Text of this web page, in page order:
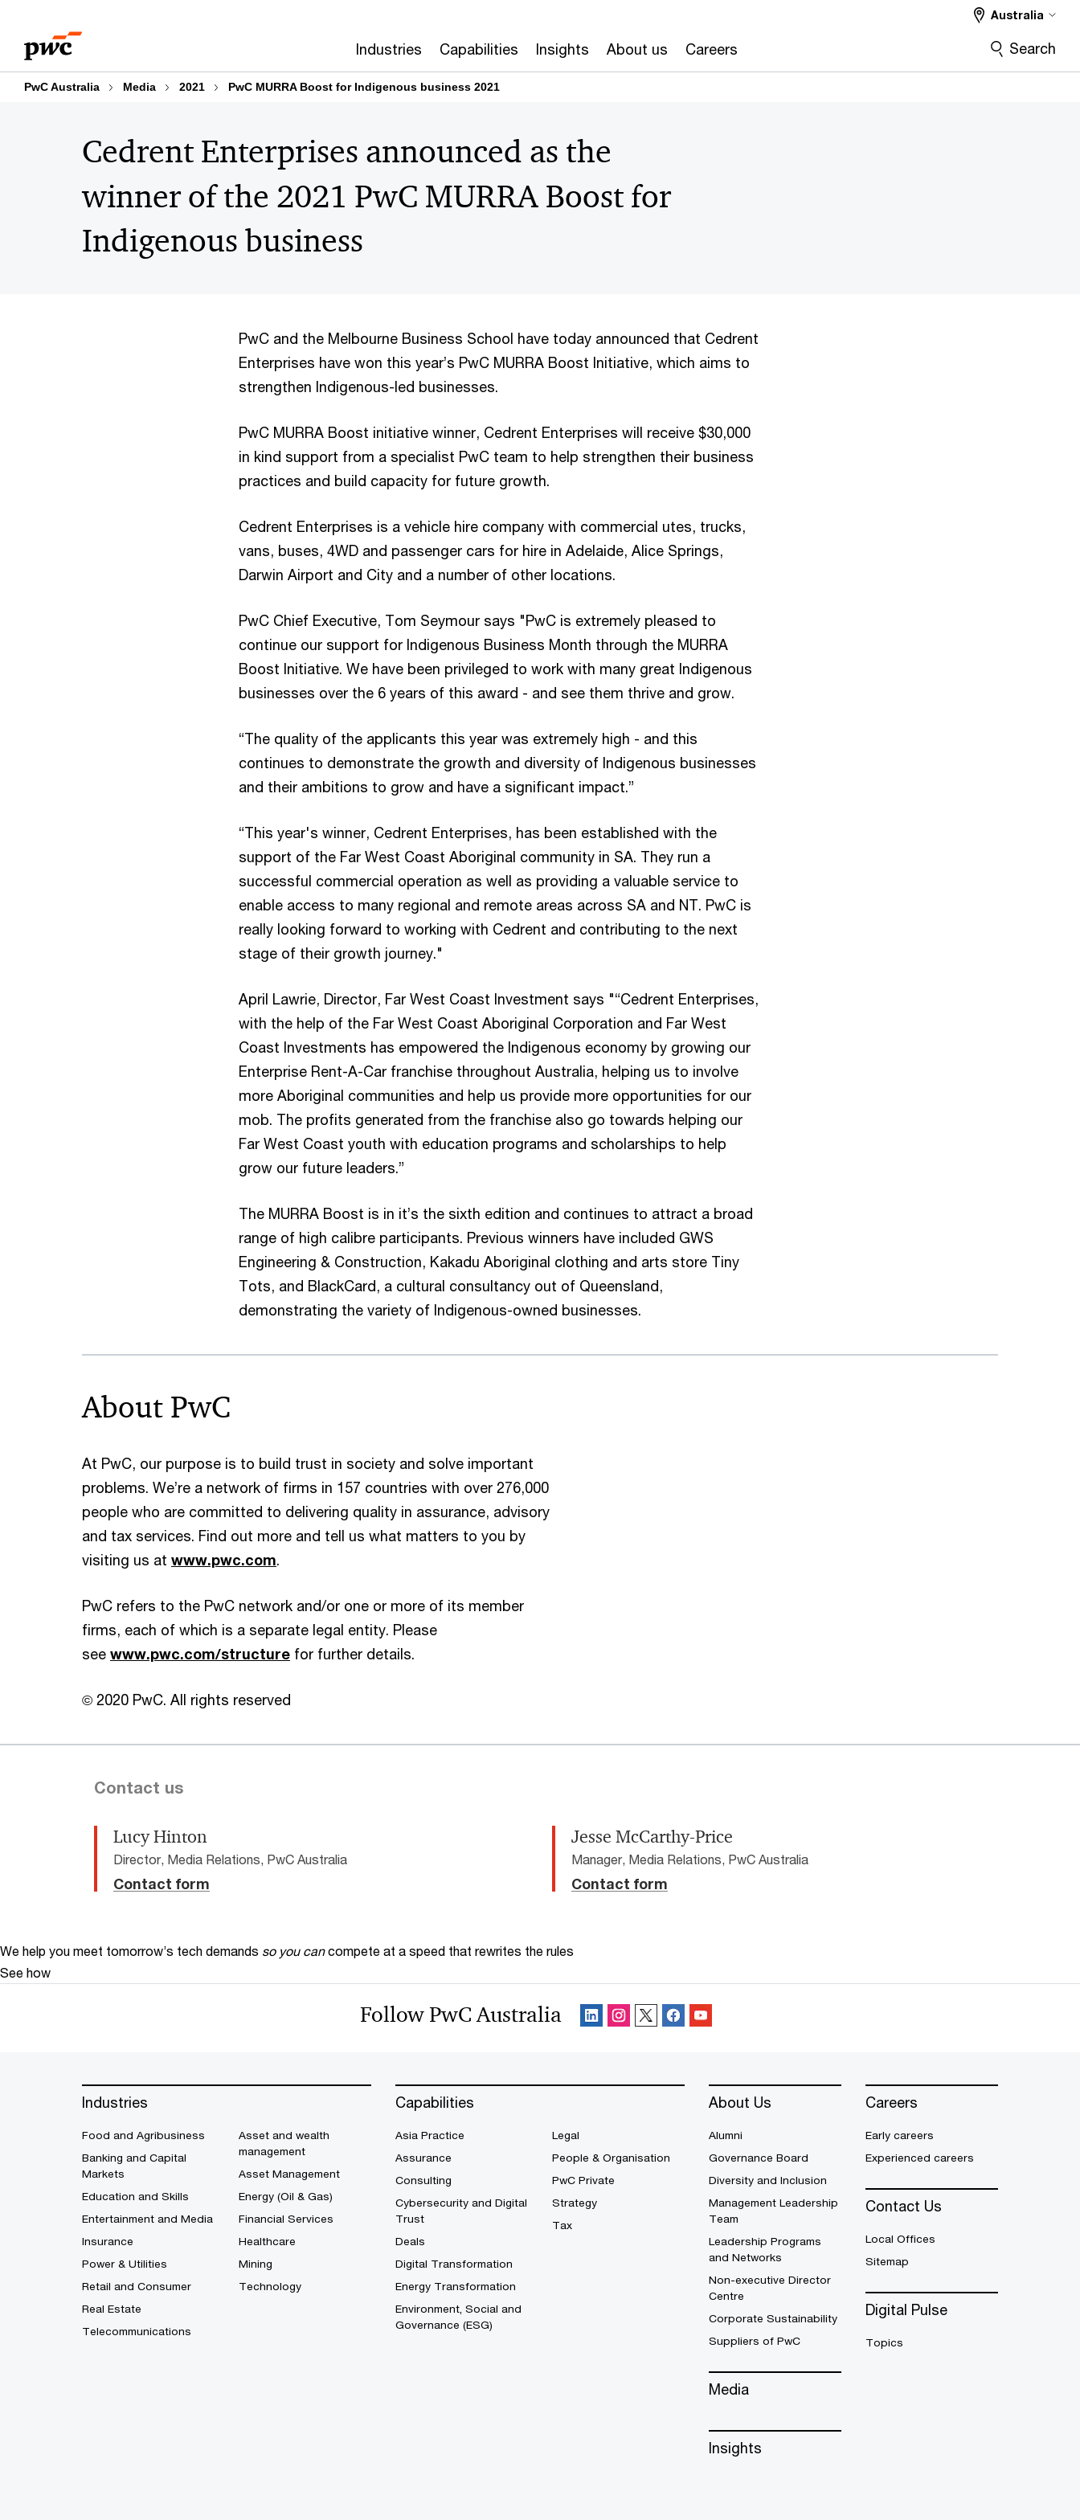
content
footer
Industries Capabilities Insights About us Careers
Australia
Search
PwC Australia Media 2021 PwC MURRA Boost for Indigenous business 2021
Cedrent Enterprises announced as the
winner of the 2021 PwC MURRA Boost for
Indigenous business
PwC and the Melbourne Business School have today announced that Cedrent
Enterprises have won this year’s PwC MURRA Boost Initiative, which aims to
strengthen Indigenous-led businesses.
PwC MURRA Boost initiative winner, Cedrent Enterprises will receive $30,000
in kind support from a specialist PwC team to help strengthen their business
practices and build capacity for future growth.
Cedrent Enterprises is a vehicle hire company with commercial utes, trucks,
vans, buses, 4WD and passenger cars for hire in Adelaide, Alice Springs,
Darwin Airport and City and a number of other locations.
PwC Chief Executive, Tom Seymour says "PwC is extremely pleased to
continue our support for Indigenous Business Month through the MURRA
Boost Initiative. We have been privileged to work with many great Indigenous
businesses over the 6 years of this award - and see them thrive and grow.
“The quality of the applicants this year was extremely high - and this
continues to demonstrate the growth and diversity of Indigenous businesses
and their ambitions to grow and have a significant impact.”
“This year's winner, Cedrent Enterprises, has been established with the
support of the Far West Coast Aboriginal community in SA. They run a
successful commercial operation as well as providing a valuable service to
enable access to many regional and remote areas across SA and NT. PwC is
really looking forward to working with Cedrent and contributing to the next
stage of their growth journey."
April Lawrie, Director, Far West Coast Investment says "“Cedrent Enterprises,
with the help of the Far West Coast Aboriginal Corporation and Far West
Coast Investments has empowered the Indigenous economy by growing our
Enterprise Rent-A-Car franchise throughout Australia, helping us to involve
more Aboriginal communities and help us provide more opportunities for our
mob. The profits generated from the franchise also go towards helping our
Far West Coast youth with education programs and scholarships to help
grow our future leaders.”
The MURRA Boost is in it’s the sixth edition and continues to attract a broad
range of high calibre participants. Previous winners have included GWS
Engineering & Construction, Kakadu Aboriginal clothing and arts store Tiny
Tots, and BlackCard, a cultural consultancy out of Queensland,
demonstrating the variety of Indigenous-owned businesses.
About PwC
At PwC, our purpose is to build trust in society and solve important
problems. We’re a network of firms in 157 countries with over 276,000
people who are committed to delivering quality in assurance, advisory
and tax services. Find out more and tell us what matters to you by
visiting us at www.pwc.com.
PwC refers to the PwC network and/or one or more of its member
firms, each of which is a separate legal entity. Please
see www.pwc.com/structure for further details.
© 2020 PwC. All rights reserved
Contact us
Lucy Hinton
Director, Media Relations, PwC Australia
Contact form
Jesse McCarthy-Price
Manager, Media Relations, PwC Australia
Contact form
We help you meet tomorrow’s tech demands so you can compete at a speed that rewrites the rules
See how
Follow PwC Australia
Industries
Food and Agribusiness
Banking and Capital
Markets
Education and Skills
Entertainment and Media
Insurance
Power & Utilities
Retail and Consumer
Real Estate
Telecommunications
Asset and wealth
management
Asset Management
Energy (Oil & Gas)
Financial Services
Healthcare
Mining
Technology
Capabilities
Asia Practice
Assurance
Consulting
Cybersecurity and Digital
Trust
Deals
Digital Transformation
Energy Transformation
Environment, Social and
Governance (ESG)
Legal
People & Organisation
PwC Private
Strategy
Tax
About Us
Alumni
Governance Board
Diversity and Inclusion
Management Leadership
Team
Leadership Programs
and Networks
Non-executive Director
Centre
Corporate Sustainability
Suppliers of PwC
Media
Insights
Careers
Early careers
Experienced careers
Contact Us
Local Offices
Sitemap
Digital Pulse
Topics